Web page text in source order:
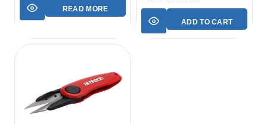
READ MORE
ADD TO CART